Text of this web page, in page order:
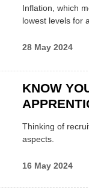
Inflation, which
lowest levels for
28 May 2024
KNOW
Thinking of
aspects.
16 May 2024